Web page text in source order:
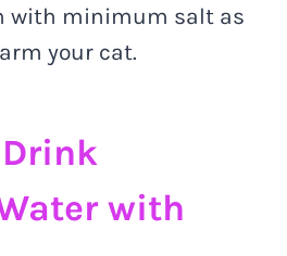
with minimum salt as
your cat.
with